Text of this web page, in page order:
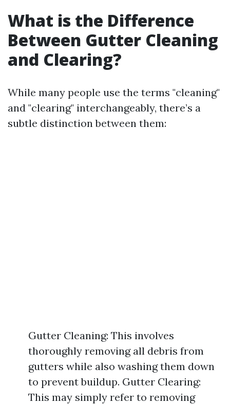
What is the Difference
Between Gutter Cleaning
and Clearing?
While many people use the terms "cleaning"
and "clearing" interchangeably, there’s a
subtle distinction between them:
Gutter Cleaning: This involves
thoroughly removing all debris from
gutters while also washing them down
to prevent buildup. Gutter Clearing:
This may simply refer to removing